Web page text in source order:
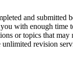
and submitted
with enough time
or topics that may
revision